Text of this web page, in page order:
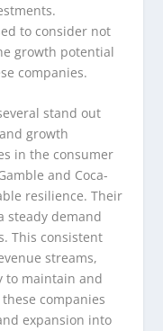
to consider not
growth potential
companies.
stand out
growth
in the consumer
and Coca-
resilience. Their
steady demand
This consistent
streams,
maintain and
companies
expansion into